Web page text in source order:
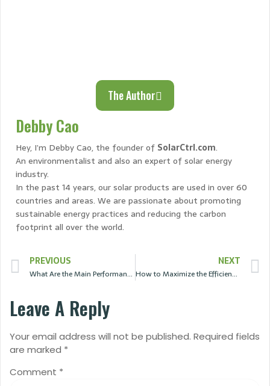
The Author
Debby Cao
Hey, I’m Debby Cao, the founder of SolarCtrl.com.
An environmentalist and also an expert of solar energy
industry.
In the past 14 years, our solar products are used in over 60
countries and areas. We are passionate about promoting
sustainable energy practices and reducing the carbon
footprint all over the world.
PREVIOUS
What Are the Main Performance Parameters of Solar Panels?
NEXT
How to Maximize the Efficiency of Solar Panels?
Leave A Reply
Your email address will not be published. Required fields
are marked *
Comment *